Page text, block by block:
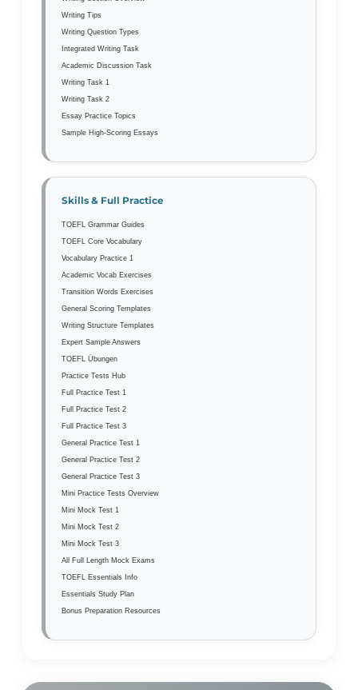
Writing Tips
Writing Question Types
Integrated Writing Task
Academic Discussion Task
Writing Task 1
Writing Task 2
Essay Practice Topics
Sample High-Scoring Essays
Skills & Full Practice
TOEFL Grammar Guides
TOEFL Core Vocabulary
Vocabulary Practice 1
Academic Vocab Exercises
Transition Words Exercises
General Scoring Templates
Writing Structure Templates
Expert Sample Answers
TOEFL Übungen
Practice Tests Hub
Full Practice Test 1
Full Practice Test 2
Full Practice Test 3
General Practice Test 1
General Practice Test 2
General Practice Test 3
Mini Practice Tests Overview
Mini Mock Test 1
Mini Mock Test 2
Mini Mock Test 3
All Full Length Mock Exams
TOEFL Essentials Info
Essentials Study Plan
Bonus Preparation Resources